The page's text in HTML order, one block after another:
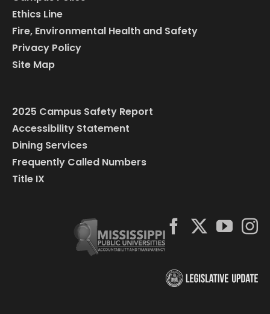
Ethics Line
Fire, Environmental Health and Safety
Privacy Policy
Site Map
2025 Campus Safety Report
Accessibility Statement
Dining Services
Frequently Called Numbers
Title IX